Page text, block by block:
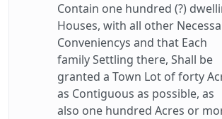
Contain one hundred (?)
Houses, with all other
Conveniencys and that Each
family Settling there, Shall be
granted a Town Lot of forty
as Contiguous as possible, as
also one hundred Acres or